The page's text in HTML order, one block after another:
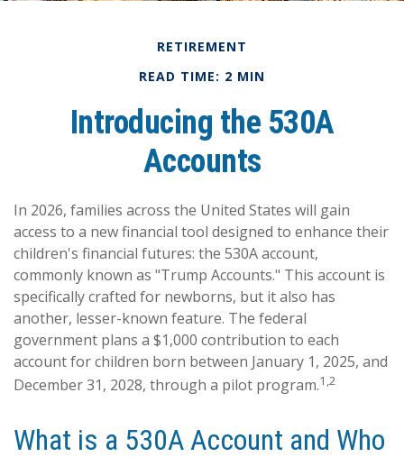
RETIREMENT
READ TIME: 2 MIN
Introducing the 530A
Accounts
In 2026, families across the United States will gain
access to a new financial tool designed to enhance their
children's financial futures: the 530A account,
commonly known as "Trump Accounts." This account is
specifically crafted for newborns, but it also has
another, lesser-known feature. The federal
government plans a $1,000 contribution to each
account for children born between January 1, 2025, and
December 31, 2028, through a pilot program.1,2
What is a 530A Account and Who